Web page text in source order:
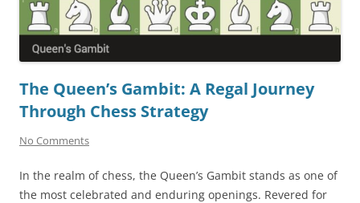
The Queen’s Gambit: A Regal Journey
Through Chess Strategy
No Comments
In the realm of chess, the Queen’s Gambit stands as one of
the most celebrated and enduring openings. Revered for